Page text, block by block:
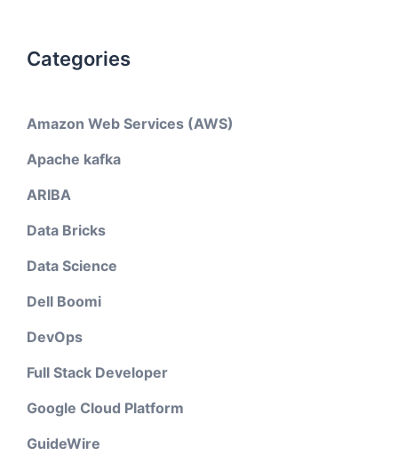
Categories
Amazon Web Services (AWS)
Apache kafka
ARIBA
Data Bricks
Data Science
Dell Boomi
DevOps
Full Stack Developer
Google Cloud Platform
GuideWire